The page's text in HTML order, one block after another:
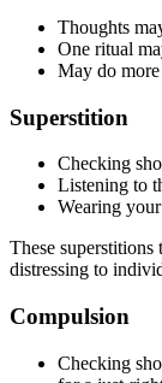
Thoughts
One ritual
May do
Superstition
Checking
Listening to
Wearing
These superstitions
distressing to
Compulsion
Checking